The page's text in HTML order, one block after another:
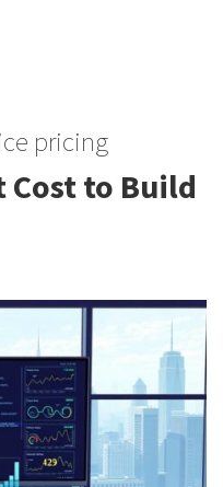
pricing
Cost to Build